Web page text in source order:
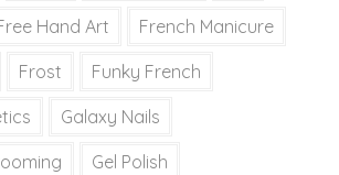
Hand Art French Manicure
Frost Funky French
Galaxy Nails
Gel Polish